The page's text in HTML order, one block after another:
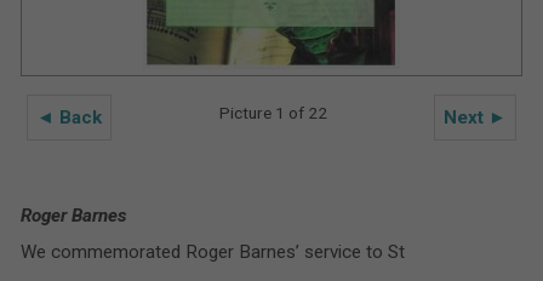
◄ Back Next ►
Picture 1 of 22
Roger Barnes
We commemorated Roger Barnes’ service to St